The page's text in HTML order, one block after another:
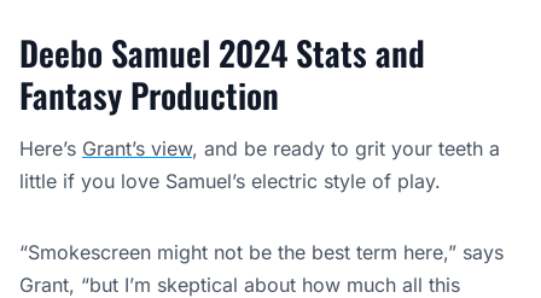
Deebo Samuel 2024 Stats and
Fantasy Production
Here’s Grant’s view, and be ready to grit your teeth a
little if you love Samuel’s electric style of play.
“Smokescreen might not be the best term here,” says
Grant, “but I’m skeptical about how much all this